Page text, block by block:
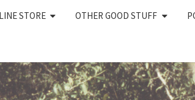
STORE OTHER GOOD STUFF